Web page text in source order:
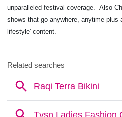
unparalleled festival coverage. Also
shows that go anywhere, anytime plus
lifestyle' content.